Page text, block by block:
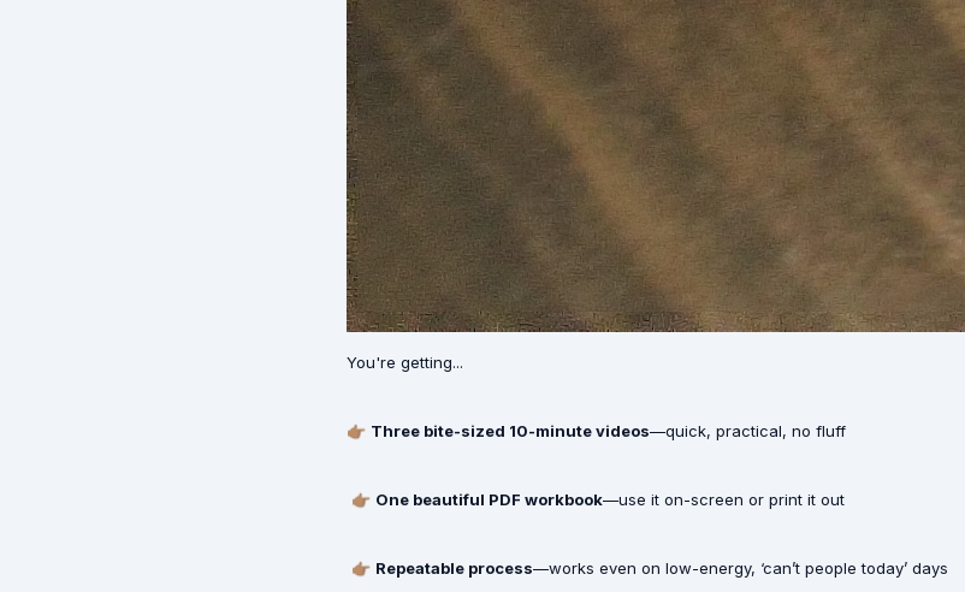
You're getting...
👉🏽 Three bite-sized 10-minute videos—quick, practical, no fluff
👉🏽 One beautiful PDF workbook—use it on-screen or print it out
👉🏽 Repeatable process—works even on low-energy, ‘can’t people today’ days